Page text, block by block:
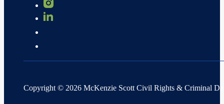
Copyright © 2026 McKenzie Scott Civil Rights & Criminal